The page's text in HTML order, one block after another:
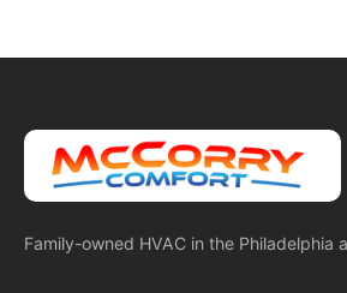
Family-owned HVAC in the Philadelphia